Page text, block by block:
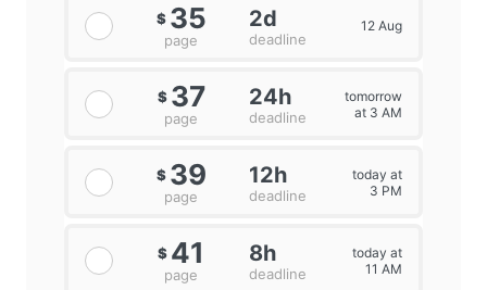
$ 35
page
2d
deadline
12 Aug
$ 37
page
24h
deadline
tomorrow
at 3 AM
$ 39
page
12h
deadline
today at
3 PM
$ 41
page
8h
deadline
today at
11 AM